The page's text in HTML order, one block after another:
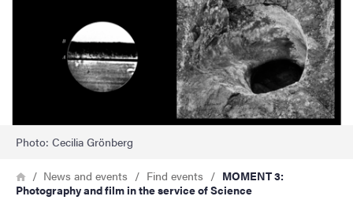
About the website
Photo: Cecilia Grönberg
Breadcrumb
HomeNews and events Find events
MOMENT 3:
Photography and film in the service of Science